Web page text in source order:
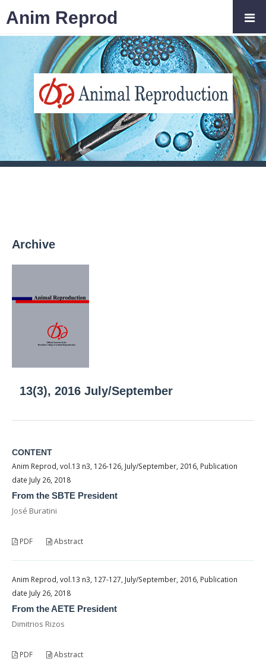
Archive
13(3), 2016 July/September
CONTENT
Anim Reprod, vol.13 n3, 126-126, July/September, 2016, Publication
date July 26, 2018
From the SBTE President
José Buratini
PDF Abstract
Anim Reprod, vol.13 n3, 127-127, July/September, 2016, Publication
date July 26, 2018
From the AETE President
Dimitrios Rizos
PDF Abstract
Anim Reprod